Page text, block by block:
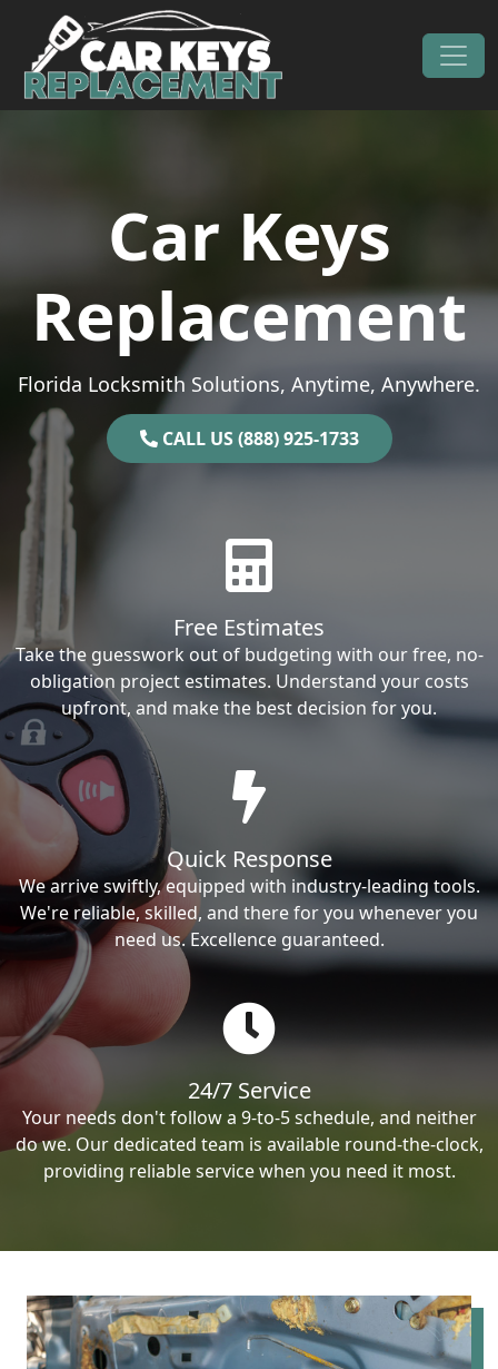
Skip to content
Main Navigation
Car Keys
Replacement
Florida Locksmith Solutions, Anytime, Anywhere.
CALL US (888) 925-1733
Free Estimates
Take the guesswork out of budgeting with our free, no-
obligation project estimates. Understand your costs
upfront, and make the best decision for you.
Quick Response
We arrive swiftly, equipped with industry-leading tools.
We're reliable, skilled, and there for you whenever you
need us. Excellence guaranteed.
24/7 Service
Your needs don't follow a 9-to-5 schedule, and neither
do we. Our dedicated team is available round-the-clock,
providing reliable service when you need it most.